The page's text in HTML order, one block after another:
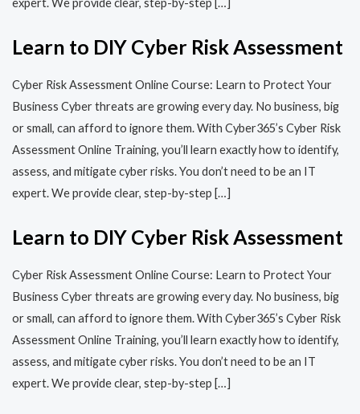
Learn to DIY Cyber Risk Assessment
Cyber Risk Assessment Online Course: Learn to Protect Your
Business Cyber threats are growing every day. No business, big
or small, can afford to ignore them. With Cyber365’s Cyber Risk
Assessment Online Training, you’ll learn exactly how to identify,
assess, and mitigate cyber risks. You don’t need to be an IT
expert. We provide clear, step-by-step […]
Learn to DIY Cyber Risk Assessment
Cyber Risk Assessment Online Course: Learn to Protect Your
Business Cyber threats are growing every day. No business, big
or small, can afford to ignore them. With Cyber365’s Cyber Risk
Assessment Online Training, you’ll learn exactly how to identify,
assess, and mitigate cyber risks. You don’t need to be an IT
expert. We provide clear, step-by-step […]